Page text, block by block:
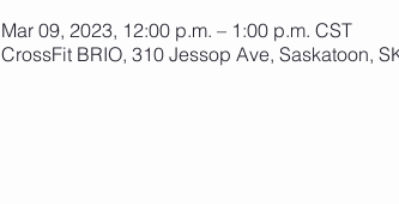
Mar 09, 2023, 12:00 p.m. – 1:00 p.m. CST
CrossFit BRIO, 310 Jessop Ave, Saskatoon,